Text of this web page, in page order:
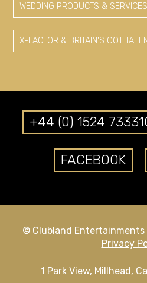
WEDDING PRODUCTS & SERVICES
X-FACTOR & BRITAIN'S GOT
+44 (0) 1524
FACEBOOK
© Clubland Entertainments |
Privacy
1 Park View, Millhead,